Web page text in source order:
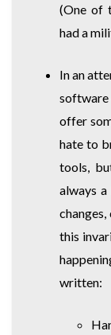
(One of
had a
In an
software
offer
hate to
tools,
always a
this
written: